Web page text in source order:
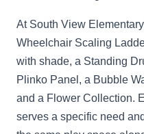
At South View
Wheelchair Scaling
with shade, a Standing
Plinko Panel, a Bubble
and a Flower Collection.
serves a specific need